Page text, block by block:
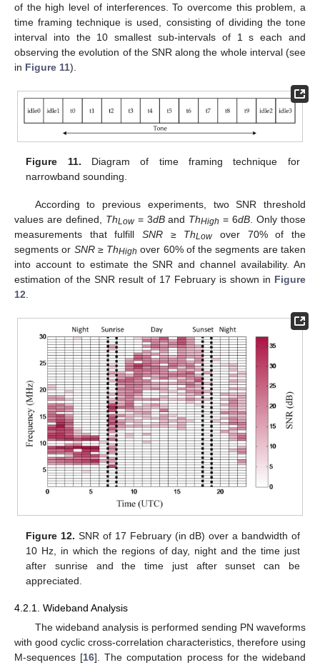
of the high level of interferences. To overcome this problem, a
time framing technique is used, consisting of dividing the tone
interval into the 10 smallest sub-intervals of 1 s each and
observing the evolution of the SNR along the whole interval (see
in Figure 11).
Figure 11. Diagram of time framing technique for
narrowband sounding.
According to previous experiments, two SNR threshold
values are defined, ThLow= 3dBand ThHigh = 6dB . Only those
measurements that fulfill SNR ≥ ThLowover 70% of the
segments or SNR≥ ThHigh over 60% of the segments are taken
into account to estimate the SNR and channel availability. An
estimation of the SNR result of 17 February is shown in Figure
12
Figure 12. SNR of 17 February (in dB) over a bandwidth of
10 Hz, in which the regions of day, night and the time just
after sunrise and the time just after sunset can be
appreciated.
4.2.1. Wideband Analysis
The wideband analysis is performed sending PN waveforms
with good cyclic cross-correlation characteristics, therefore using
M-sequences [16]. The computation process for the wideband